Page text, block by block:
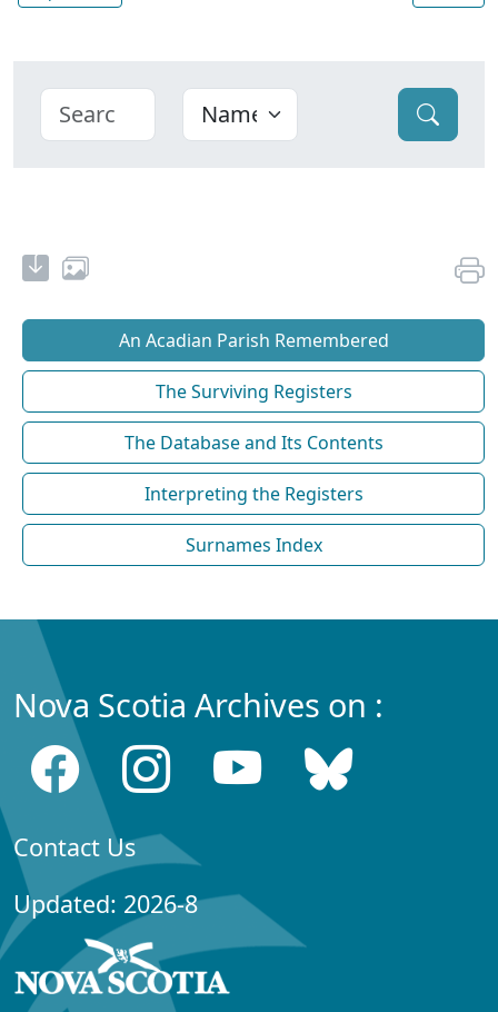
An Acadian Parish Remembered
The Surviving Registers
The Database and Its Contents
Interpreting the Registers
Surnames Index
Nova Scotia Archives on :
Contact Us
Updated: 2026-8